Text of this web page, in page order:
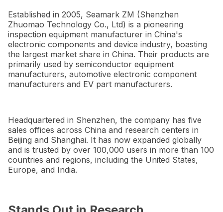
Established in 2005, Seamark ZM (Shenzhen
Zhuomao Technology Co., Ltd) is a pioneering
inspection equipment manufacturer in China's
electronic components and device industry, boasting
the largest market share in China. Their products are
primarily used by semiconductor equipment
manufacturers, automotive electronic component
manufacturers and EV part manufacturers.
Headquartered in Shenzhen, the company has five
sales offices across China and research centers in
Beijing and Shanghai. It has now expanded globally
and is trusted by over 100,000 users in more than 100
countries and regions, including the United States,
Europe, and India.